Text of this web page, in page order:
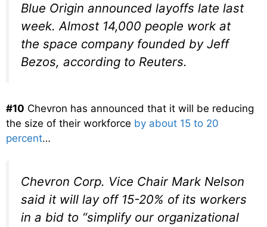
Blue Origin announced layoffs late last
week. Almost 14,000 people work at
the space company founded by Jeff
Bezos, according to Reuters.
#10 Chevron has announced that it will be reducing
the size of their workforce by about 15 to 20
percent…
Chevron Corp. Vice Chair Mark Nelson
said it will lay off 15-20% of its workers
in a bid to “simplify our organizational